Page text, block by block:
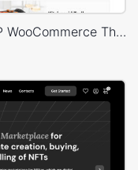
Niche Market 02 – Multivendor WP WooCommerce Theme